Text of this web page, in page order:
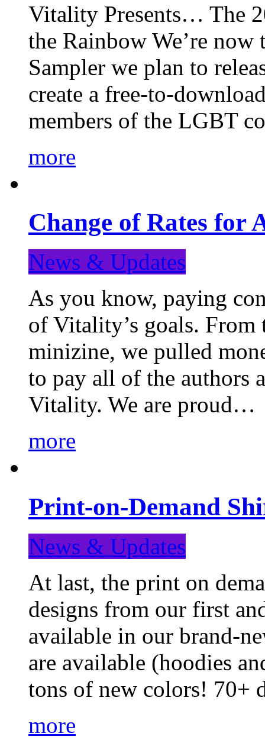
Vitality Presents… The
the Rainbow We’re
Sampler we plan to
create a free-to-
members of the LGBT
more
Change of Rates for
News & Updates
As you know, paying
of Vitality’s goals.
minizine, we pulled
to pay all of the authors
Vitality. We are proud…
more
Print-on-Demand
News & Updates
At last, the print on
designs from our first
available in our brand-
are available (hoodies
tons of new colors! 70+
more